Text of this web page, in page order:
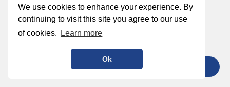
We use cookies to enhance your experience. By
continuing to visit this site you agree to our use
of cookies.
Learn more
Ok